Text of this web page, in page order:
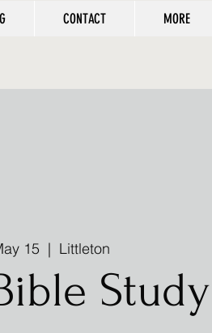
CONTACT MORE
15
  |
Littleton
Study